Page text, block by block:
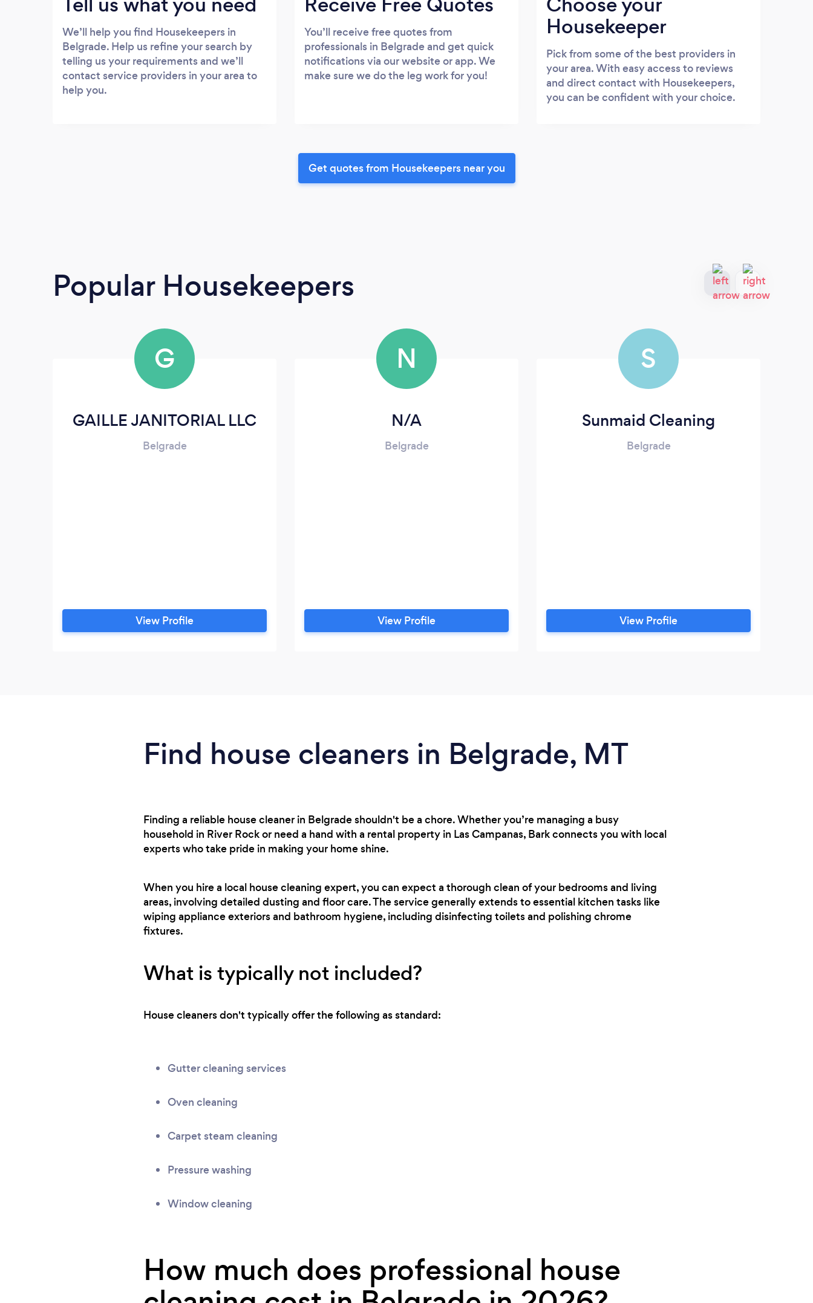
We’ll help you find Housekeepers in
Belgrade. Help us refine your search by
telling us your requirements and we’ll
contact service providers in your area to
help you.
You’ll receive free quotes from
professionals in Belgrade and get quick
notifications via our website or app. We
make sure we do the leg work for you!
Housekeeper
Pick from some of the best providers in
your area. With easy access to reviews
and direct contact with Housekeepers,
you can be confident with your choice.
Get quotes from Housekeepers near you
Popular Housekeepers
G
GAILLE JANITORIAL LLC
Belgrade
View Profile
N
N/A
Belgrade
View Profile
S
Sunmaid Cleaning
Belgrade
View Profile
Find house cleaners in Belgrade, MT
Finding a reliable house cleaner in Belgrade shouldn't be a chore. Whether you’re managing a busy
household in River Rock or need a hand with a rental property in Las Campanas, Bark connects you with local
experts who take pride in making your home shine.
When you hire a local house cleaning expert, you can expect a thorough clean of your bedrooms and living
areas, involving detailed dusting and floor care. The service generally extends to essential kitchen tasks like
wiping appliance exteriors and bathroom hygiene, including disinfecting toilets and polishing chrome
fixtures.
What is typically not included?
House cleaners don't typically offer the following as standard:
Gutter cleaning services
Oven cleaning
Carpet steam cleaning
Pressure washing
Window cleaning
How much does professional house